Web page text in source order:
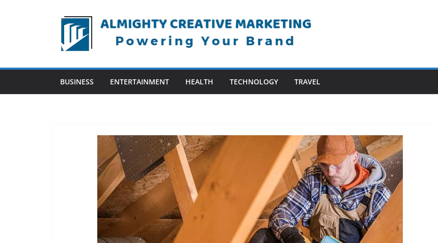
BUSINESS ENTERTAINMENT HEALTH TECHNOLOGY TRAVEL